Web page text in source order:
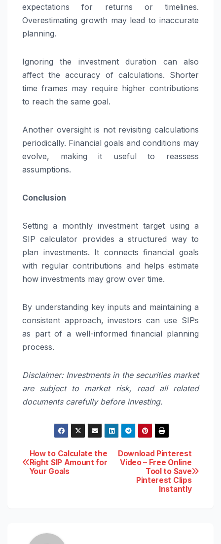
expectations for returns or timelines.
Overestimating growth may lead to inaccurate
planning.
Ignoring the investment duration can also
affect the accuracy of calculations. Shorter
time frames may require higher contributions
to reach the same goal.
Another oversight is not revisiting calculations
periodically. Financial goals and conditions may
evolve, making it useful to reassess
assumptions.
Conclusion
Setting a monthly investment target using a
SIP calculator provides a structured way to
plan investments. It connects financial goals
with regular contributions and helps estimate
how investments may grow over time.
By understanding key inputs and maintaining a
consistent approach, investors can use SIPs
as part of a well-informed financial planning
process.
Disclaimer: Investments in the securities market
are subject to market risk, read all related
documents carefully before investing.
Post
navigation
Download Pinterest
Video – Free Online
Tool to Save
Pinterest Clips
Instantly
How to Calculate the
Right SIP Amount for
Your Goals